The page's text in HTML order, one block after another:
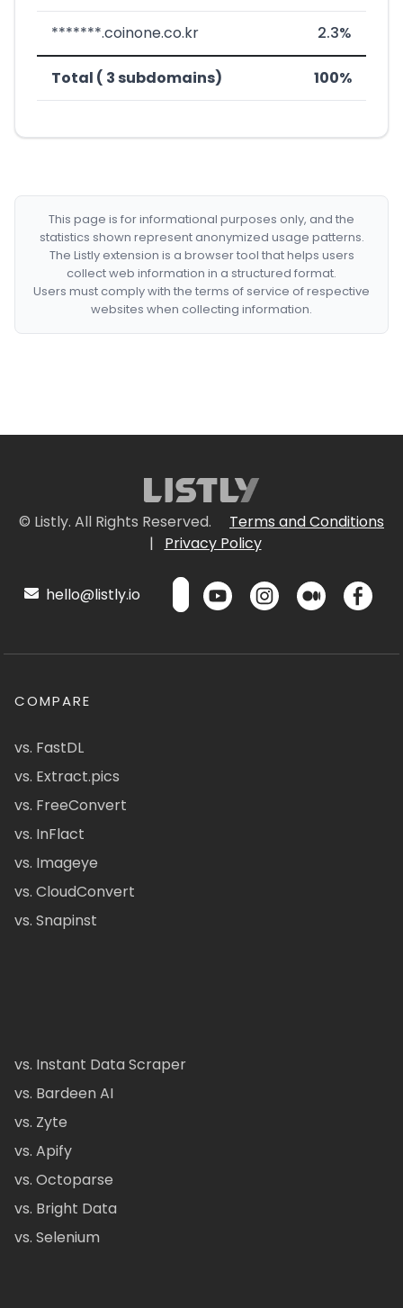
*******.coinone.co.kr 2.3%
Total ( 3 subdomains) 100%
This page is for informational purposes only, and the
statistics shown represent anonymized usage patterns.
The Listly extension is a browser tool that helps users
collect web information in a structured format.
Users must comply with the terms of service of respective
websites when collecting information.
© Listly. All Rights Reserved.
Terms and Conditions
|
Privacy Policy
hello@listly.io
COMPARE
vs. FastDL
vs. Extract.pics
vs. FreeConvert
vs. InFlact
vs. Imageye
vs. CloudConvert
vs. Snapinst
vs. Instant Data Scraper
vs. Bardeen AI
vs. Zyte
vs. Apify
vs. Octoparse
vs. Bright Data
vs. Selenium